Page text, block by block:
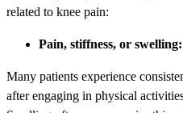
related to knee pain:
Pain, stiffness, or swelling:
Many patients experience
after engaging in physical